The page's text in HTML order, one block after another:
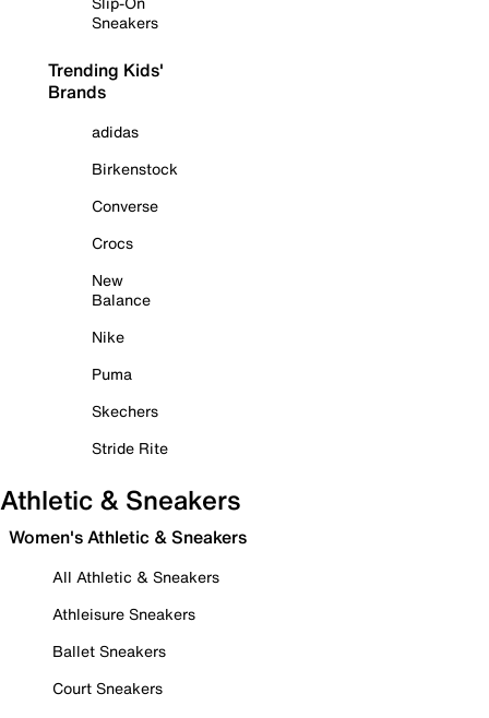
Sneakers
Trending Kids'
Brands
adidas
Birkenstock
Converse
Crocs
New
Balance
Nike
Puma
Skechers
Stride Rite
Athletic & Sneakers
Women's Athletic & Sneakers
All Athletic & Sneakers
Athleisure Sneakers
Ballet Sneakers
Court Sneakers